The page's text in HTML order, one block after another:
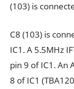
(103) is
C8 (103) is
IC1. A 5.5MHz
pin 9 of IC1. An
8 of IC1